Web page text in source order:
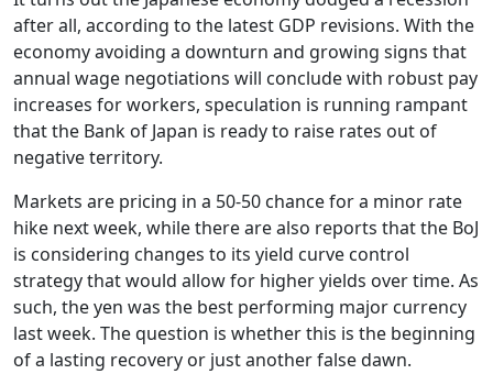
after all, according to the latest GDP revisions. With the
economy avoiding a downturn and growing signs that
annual wage negotiations will conclude with robust pay
increases for workers, speculation is running rampant
that the Bank of Japan is ready to raise rates out of
negative territory.
Markets are pricing in a 50-50 chance for a minor rate
hike next week, while there are also reports that the BoJ
is considering changes to its yield curve control
strategy that would allow for higher yields over time. As
such, the yen was the best performing major currency
last week. The question is whether this is the beginning
of a lasting recovery or just another false dawn.